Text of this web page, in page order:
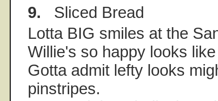
9. Sliced Bread
Lotta BIG smiles at the
Willie's so happy looks
Gotta admit lefty looks
pinstripes.